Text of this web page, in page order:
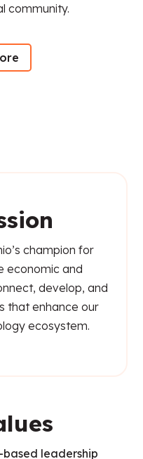
community.
champion for
economic and
develop, and
that enhance our
ecosystem.
leadership